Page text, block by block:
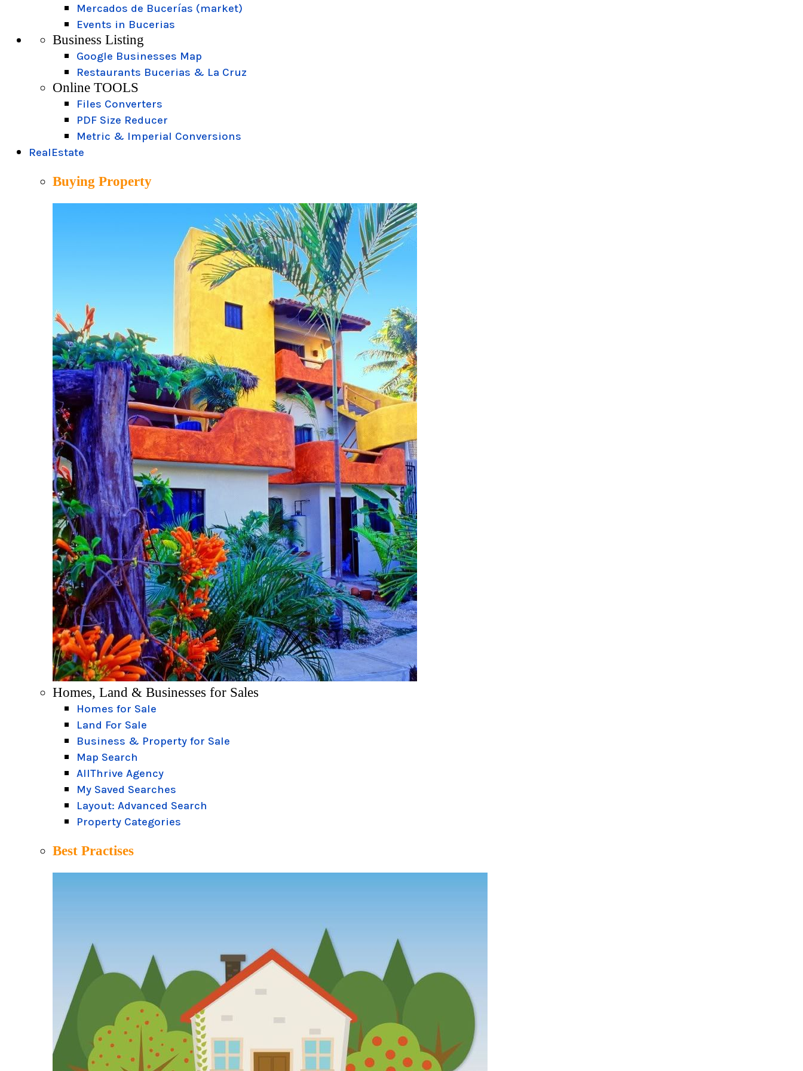
Mercados de Bucerías (market)
Events in Bucerias
Business Listing
Google Businesses Map
Restaurants Bucerias & La Cruz
Online TOOLS
Files Converters
PDF Size Reducer
Metric & Imperial Conversions
RealEstate
Buying Property
Homes, Land & Businesses for Sales
Homes for Sale
Land For Sale
Business & Property for Sale
Map Search
AllThrive Agency
My Saved Searches
Layout: Advanced Search
Property Categories
Best Practises